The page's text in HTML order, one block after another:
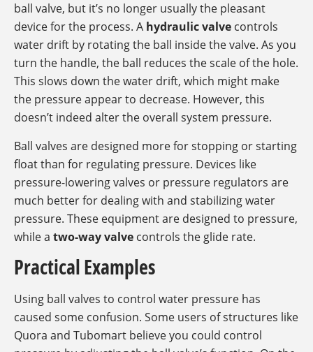
ball valve, but it’s no longer usually the pleasant
device for the process. A hydraulic valve controls
water drift by rotating the ball inside the valve. As you
turn the handle, the ball reduces the scale of the hole.
This slows down the water drift, which might make
the pressure appear to decrease. However, this
doesn’t indeed alter the overall system pressure.
Ball valves are designed more for stopping or starting
float than for regulating pressure. Devices like
pressure-lowering valves or pressure regulators are
much better for dealing with and stabilizing water
pressure. These equipment are designed to pressure,
while a two-way valve controls the glide rate.
Practical Examples
Using ball valves to control water pressure has
caused some confusion. Some users of structures like
Quora and Tubomart believe you could control